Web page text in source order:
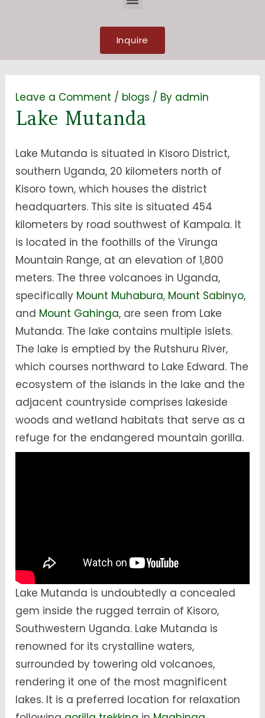
Inquire
Leave a Comment / blogs / By admin
Lake Mutanda
Lake Mutanda is situated in Kisoro District,
southern Uganda, 20 kilometers north of
Kisoro town, which houses the district
headquarters. This site is situated 454
kilometers by road southwest of Kampala. It
is located in the foothills of the Virunga
Mountain Range, at an elevation of 1,800
meters. The three volcanoes in Uganda,
specifically Mount Muhabura, Mount Sabinyo,
and Mount Gahinga, are seen from Lake
Mutanda. The lake contains multiple islets.
The lake is emptied by the Rutshuru River,
which courses northward to Lake Edward. The
ecosystem of the islands in the lake and the
adjacent countryside comprises lakeside
woods and wetland habitats that serve as a
refuge for the endangered mountain gorilla.
Lake Mutanda is undoubtedly a concealed
gem inside the rugged terrain of Kisoro,
Southwestern Uganda. Lake Mutanda is
renowned for its crystalline waters,
surrounded by towering old volcanoes,
rendering it one of the most magnificent
lakes. It is a preferred location for relaxation